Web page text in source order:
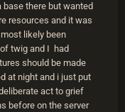
there but wanted
resources and it was
likely been
twig and I had
should be made
at night and i just put
act to grief
before on the server